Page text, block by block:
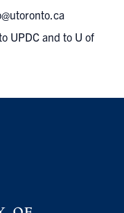
UPDC and to U of